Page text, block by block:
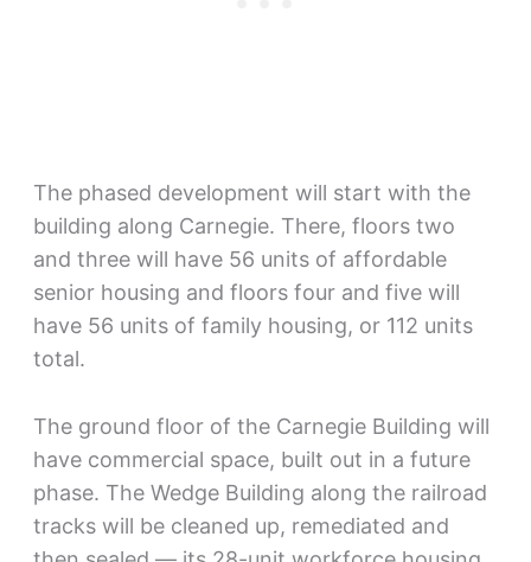
The phased development will start with the
building along Carnegie. There, floors two
and three will have 56 units of affordable
senior housing and floors four and five will
have 56 units of family housing, or 112 units
total.
The ground floor of the Carnegie Building will
have commercial space, built out in a future
phase. The Wedge Building along the railroad
tracks will be cleaned up, remediated and